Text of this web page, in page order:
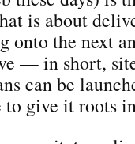
is about
onto the next
— in short,
can be
give it roots